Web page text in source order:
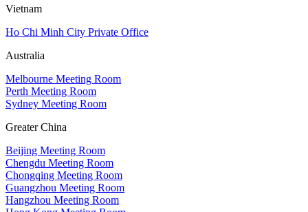
Vietnam
Ho Chi Minh City Private Office
Australia
Melbourne Meeting Room
Perth Meeting Room
Sydney Meeting Room
Greater China
Beijing Meeting Room
Chengdu Meeting Room
Chongqing Meeting Room
Guangzhou Meeting Room
Hangzhou Meeting Room